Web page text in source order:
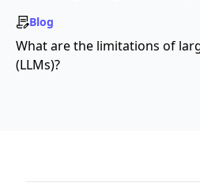
Blog
What are the limitations of
(LLMs)?